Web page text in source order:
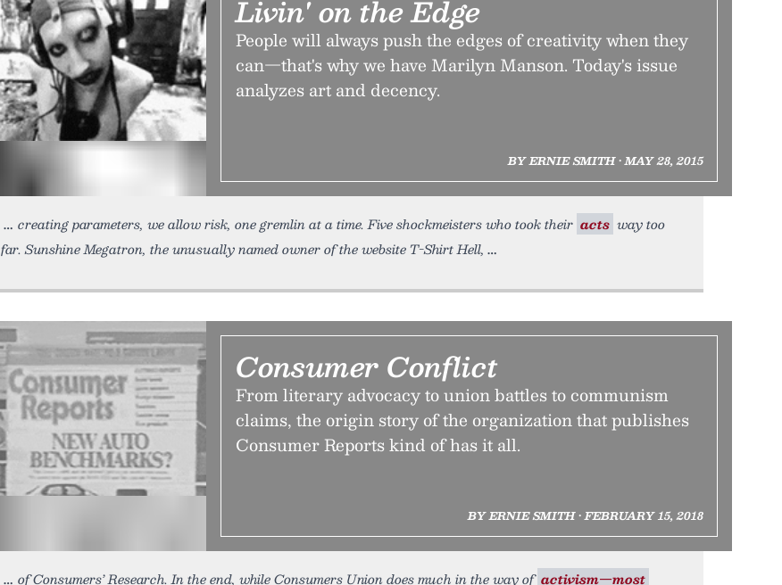
Livin' on the Edge
People will always push the edges of creativity when they
can—that's why we have Marilyn Manson. Today's issue
analyzes art and decency.
BY ERNIE SMITH • MAY 28, 2015
creating parameters, we allow risk, one gremlin at a time. Five shockmeisters who took their acts way too
far. Sunshine Megatron, the unusually named owner of the website T-Shirt Hell,
Consumer Conflict
From literary advocacy to union battles to communism
claims, the origin story of the organization that publishes
Consumer Reports kind of has it all.
BY ERNIE SMITH • FEBRUARY 15, 2018
of Consumers’ Research. In the end, while Consumers Union does much in the way of activism—most